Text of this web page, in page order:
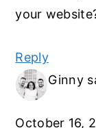
your
Reply
Ginny
October 16,